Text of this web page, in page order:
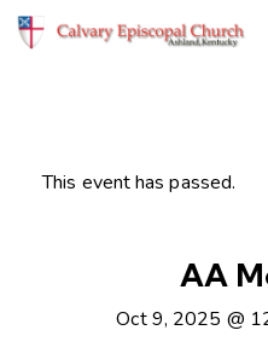
This event has passed.
AA
Oct 9, 2025 @